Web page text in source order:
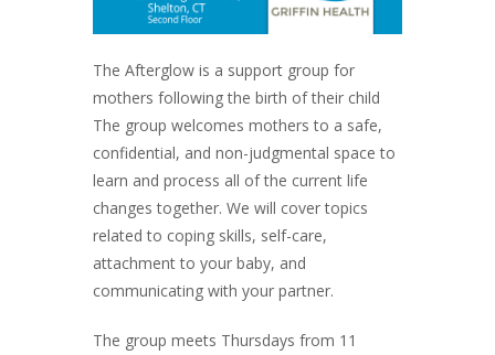
The Afterglow is a support group for
mothers following the birth of their child
The group welcomes mothers to a safe,
confidential, and non-judgmental space to
learn and process all of the current life
changes together. We will cover topics
related to coping skills, self-care,
attachment to your baby, and
communicating with your partner.
The group meets Thursdays from 11